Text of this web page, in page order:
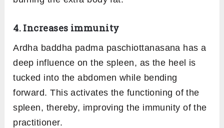
4. Increases immunity
Ardha baddha padma paschiottanasana has a
deep influence on the spleen, as the heel is
tucked into the abdomen while bending
forward. This activates the functioning of the
spleen, thereby, improving the immunity of the
practitioner.